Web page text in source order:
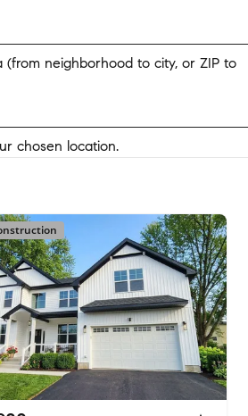
(from neighborhood to city, or ZIP to
chosen location.